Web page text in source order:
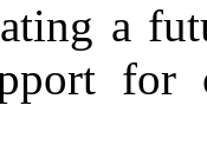
a